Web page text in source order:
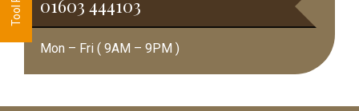
01603 444103
Mon – Fri ( 9AM – 9PM )